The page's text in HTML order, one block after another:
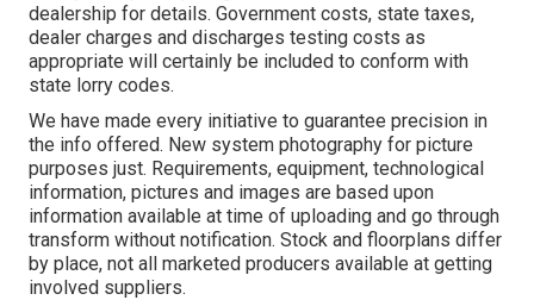
dealership for details. Government costs, state taxes,
dealer charges and discharges testing costs as
appropriate will certainly be included to conform with
state lorry codes.
We have made every initiative to guarantee precision in
the info offered. New system photography for picture
purposes just. Requirements, equipment, technological
information, pictures and images are based upon
information available at time of uploading and go through
transform without notification. Stock and floorplans differ
by place, not all marketed producers available at getting
involved suppliers.